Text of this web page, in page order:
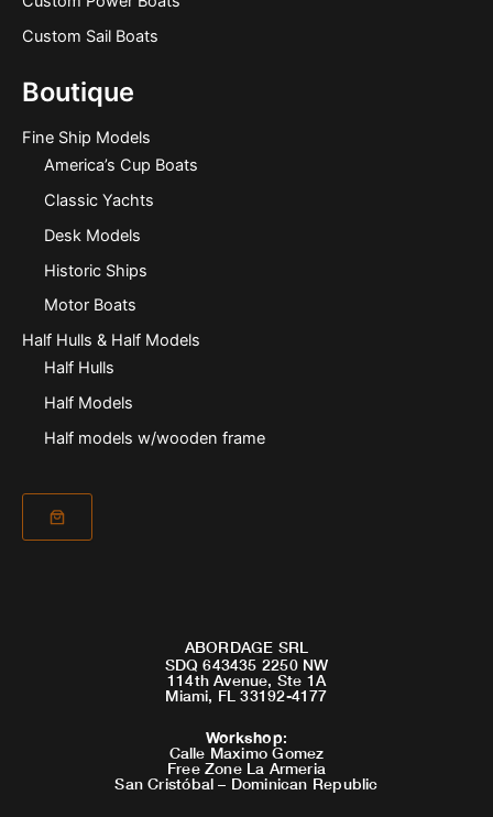
Custom Sail Boats
Boutique
Fine Ship Models
America’s Cup Boats
Classic Yachts
Desk Models
Historic Ships
Motor Boats
Half Hulls & Half Models
Half Hulls
Half Models
Half models w/wooden frame
ABORDAGE SRL
SDQ 643435 2250 NW
114th Avenue, Ste 1A
Miami, FL 33192-4177
Workshop:
Calle Maximo Gomez
Free Zone La Armeria
San Cristóbal – Dominican Republic